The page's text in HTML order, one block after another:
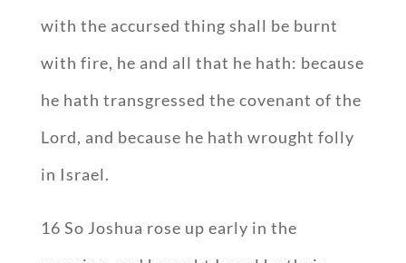
with the accursed thing shall be burnt
with fire, he and all that he hath: because
he hath transgressed the covenant of the
Lord, and because he hath wrought folly
in Israel.
16 So Joshua rose up early in the